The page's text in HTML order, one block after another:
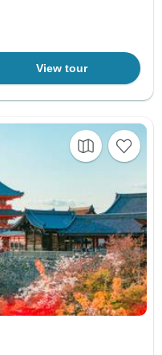
View tour